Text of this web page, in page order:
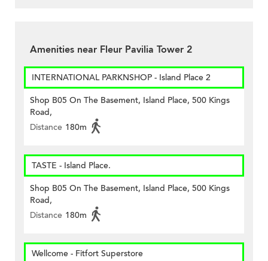
Amenities near Fleur Pavilia Tower 2
INTERNATIONAL PARKNSHOP - Island Place 2
Shop B05 On The Basement, Island Place, 500 Kings
Road,
Distance 180m
TASTE - Island Place.
Shop B05 On The Basement, Island Place, 500 Kings
Road,
Distance 180m
Wellcome - Fitfort Superstore